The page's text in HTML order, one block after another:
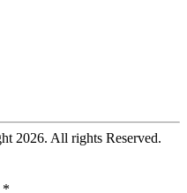
2026. All rights Reserved.
*